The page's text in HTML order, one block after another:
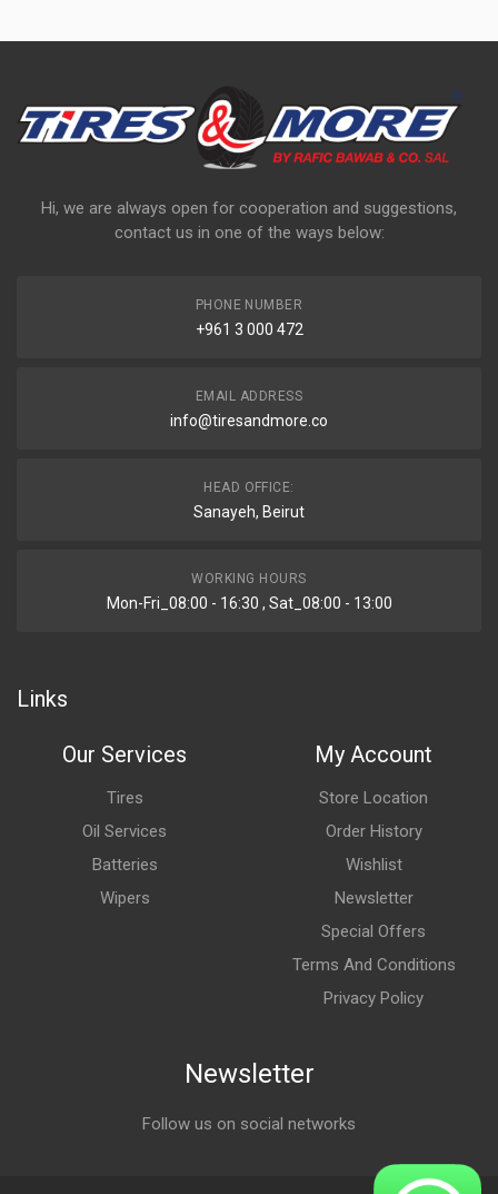
Hi, we are always open for cooperation and suggestions,
contact us in one of the ways below:
PHONE NUMBER
+961 3 000 472
EMAIL ADDRESS
info@tiresandmore.co
HEAD OFFICE:
Sanayeh, Beirut
WORKING HOURS
Mon-Fri_08:00 - 16:30 , Sat_08:00 - 13:00
Links
Our Services
Tires
Oil Services
Batteries
Wipers
My Account
Store Location
Order History
Wishlist
Newsletter
Special Offers
Terms And Conditions
Privacy Policy
Newsletter
Follow us on social networks